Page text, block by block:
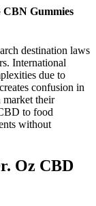
Gummies
destination laws
International
due to
confusion in
market their
to food
without
Oz CBD